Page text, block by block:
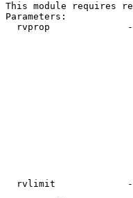
This module requires
Parameters:
rvprop
rvlimit